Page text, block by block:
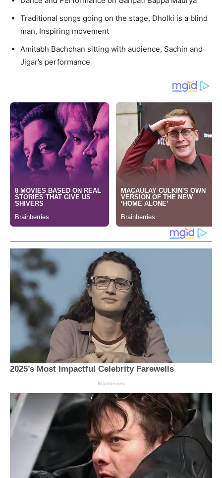
Traditional songs going on the stage, Dholki is a blind
man, Inspiring movement
Amitabh Bachchan sitting with audience, Sachin and
Jigar’s performance